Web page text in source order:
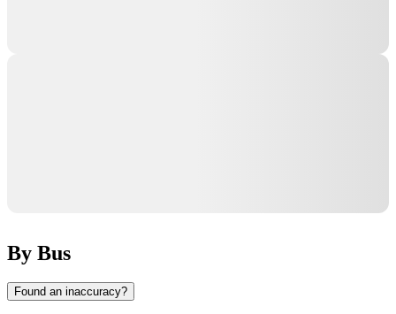
By Bus
Found an inaccuracy?